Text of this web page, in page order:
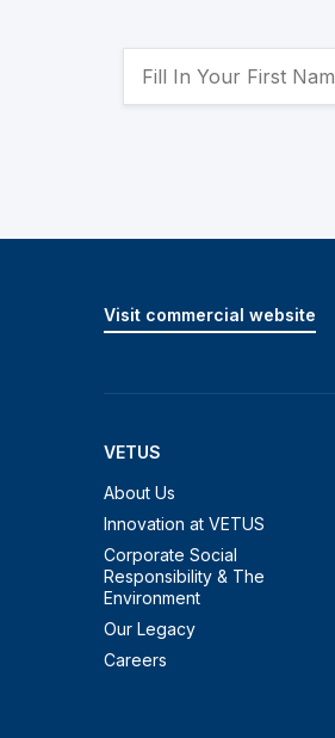
VETUS
About Us
Innovation at VETUS
Corporate Social
Responsibility & The
Environment
Our Legacy
Careers
Visit commercial website